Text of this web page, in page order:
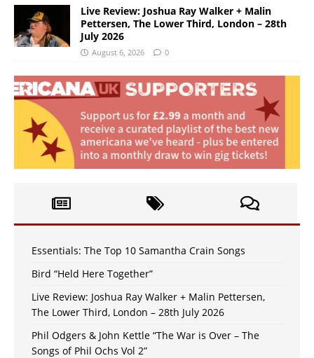
Live Review: Joshua Ray Walker + Malin
Pettersen, The Lower Third, London – 28th
July 2026
August 6, 2026 0
Essentials: The Top 10 Samantha Crain Songs
Bird “Held Here Together”
Live Review: Joshua Ray Walker + Malin Pettersen,
The Lower Third, London – 28th July 2026
Phil Odgers & John Kettle “The War is Over – The
Songs of Phil Ochs Vol 2”